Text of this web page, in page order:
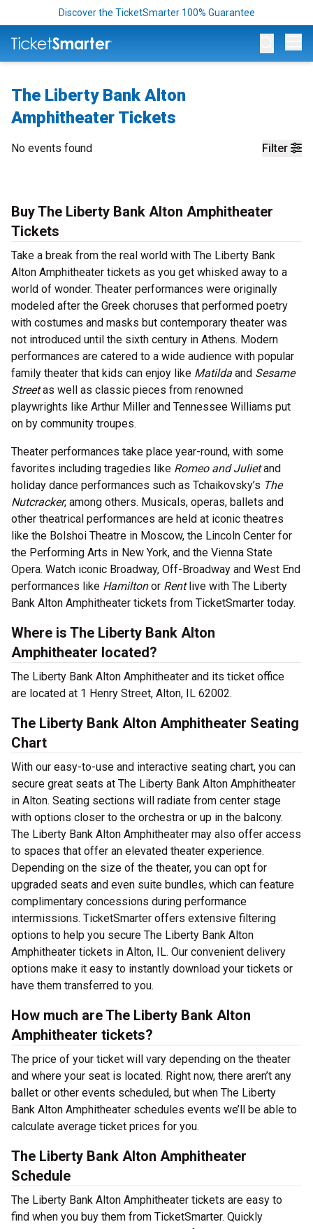
Discover the TicketSmarter 100% Guarantee
The Liberty Bank Alton
Amphitheater Tickets
Filter
No events found
Buy The Liberty Bank Alton Amphitheater
Tickets
Take a break from the real world with The Liberty Bank
Alton Amphitheater tickets as you get whisked away to a
world of wonder. Theater performances were originally
modeled after the Greek choruses that performed poetry
with costumes and masks but contemporary theater was
not introduced until the sixth century in Athens. Modern
performances are catered to a wide audience with popular
family theater that kids can enjoy like Matilda and Sesame
Streetas well as classic pieces from renowned
playwrights like Arthur Miller and Tennessee Williams put
on by community troupes.
Theater performances take place year-round, with some
favorites including tragedies like Romeo and Julietand
holiday dance performances such as Tchaikovsky’s The
Nutcracker, among others. Musicals, operas, ballets and
other theatrical performances are held at iconic theatres
like the Bolshoi Theatre in Moscow, the Lincoln Center for
the Performing Arts in New York, and the Vienna State
Opera. Watch iconic Broadway, Off-Broadway and West End
performances like Hamiltonor Rentlive with The Liberty
Bank Alton Amphitheater tickets from TicketSmarter today.
Where is The Liberty Bank Alton
Amphitheater located?
The Liberty Bank Alton Amphitheater and its ticket office
are located at 1 Henry Street, Alton, IL 62002.
The Liberty Bank Alton Amphitheater Seating
Chart
With our easy-to-use and interactive seating chart, you can
secure great seats at The Liberty Bank Alton Amphitheater
in Alton. Seating sections will radiate from center stage
with options closer to the orchestra or up in the balcony.
The Liberty Bank Alton Amphitheater may also offer access
to spaces that offer an elevated theater experience.
Depending on the size of the theater, you can opt for
upgraded seats and even suite bundles, which can feature
complimentary concessions during performance
intermissions. TicketSmarter offers extensive filtering
options to help you secure The Liberty Bank Alton
Amphitheater tickets in Alton, IL. Our convenient delivery
options make it easy to instantly download your tickets or
have them transferred to you.
How much are The Liberty Bank Alton
Amphitheater tickets?
The price of your ticket will vary depending on the theater
and where your seat is located. Right now, there aren’t any
ballet or other events scheduled, but when The Liberty
Bank Alton Amphitheater schedules events we’ll be able to
calculate average ticket prices for you.
The Liberty Bank Alton Amphitheater
Schedule
The Liberty Bank Alton Amphitheater tickets are easy to
find when you buy them from TicketSmarter. Quickly